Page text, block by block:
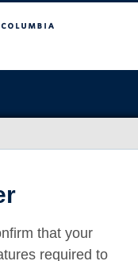
that your
required to